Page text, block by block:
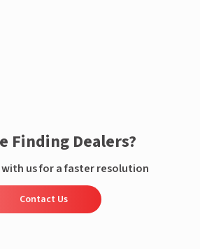
Finding Dealers?
us for a faster resolution
Contact Us